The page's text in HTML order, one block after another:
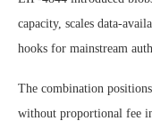
capacity, scales data-
hooks for mainstream
The combination
without proportional fee